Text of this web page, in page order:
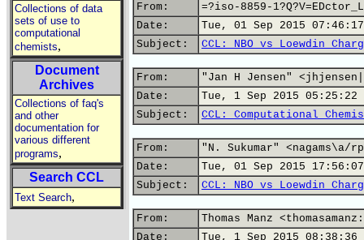
Collections of data
sets of use to
computational
chemists,
Document
Archives
Collections of faq's
and other
documentation for
various different
programs,
Search CCL
Text Search,
From:
=?iso-8859-
Date:
Tue, 01 Sep 2015
Subject:
CCL: NBO vs Loewdin
From:
"Jan H Jensen"
Date:
Tue, 1 Sep 2015 05:25:22
Subject:
CCL: Computational
From:
"N. Sukumar" <nagams\a/
Date:
Tue, 01 Sep 2015
Subject:
CCL: NBO vs Loewdin
From:
Thomas Manz
Date:
Tue, 1 Sep 2015 08:38:36